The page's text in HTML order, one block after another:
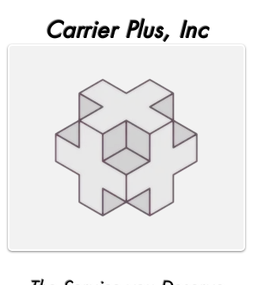
Carrier Plus, Inc